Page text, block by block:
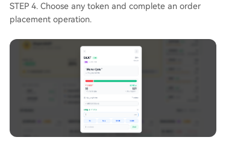
STEP 4. Choose any token and complete an order
placement operation.